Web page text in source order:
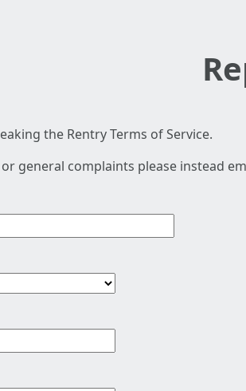
the Rentry Terms of Service.
general complaints please instead